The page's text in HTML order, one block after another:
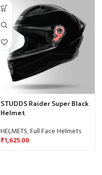
STUDDS Raider Super Black
Helmet
HELMETS,Full Face Helmets
₹1,625.00